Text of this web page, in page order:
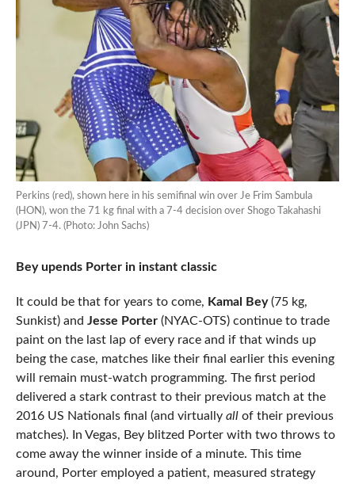
Perkins (red), shown here in his semifinal win over Je Frim Sambula
(HON), won the 71 kg final with a 7-4 decision over Shogo Takahashi
(JPN) 7-4. (Photo: John Sachs)
Bey upends Porter in instant classic
It could be that for years to come, Kamal Bey(75 kg,
Sunkist) and Jesse Porter(NYAC-OTS) continue to trade
paint on the last lap of every race and if that winds up
being the case, matches like their final earlier this evening
will remain must-watch programming. The first period
delivered a stark contrast to their previous match at the
2016 US Nationals final (and virtually allof their previous
matches). In Vegas, Bey blitzed Porter with two throws to
come away the winner inside of a minute. This time
around, Porter employed a patient, measured strategy